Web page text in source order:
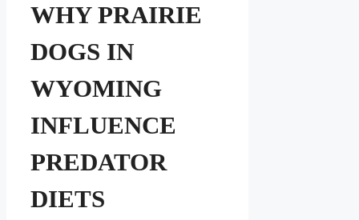
WHY PRAIRIE
DOGS IN
WYOMING
INFLUENCE
PREDATOR
DIETS